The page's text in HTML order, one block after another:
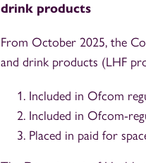
drink products
From October 2025, the
and drink products (LHF
Included in Ofcom
Included in Ofcom-
Placed in paid for